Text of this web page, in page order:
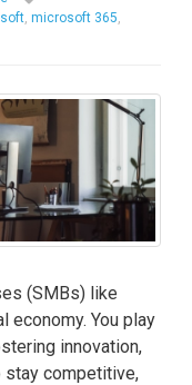
, microsoft 365,
(SMBs) like
economy. You play
innovation,
stay competitive,